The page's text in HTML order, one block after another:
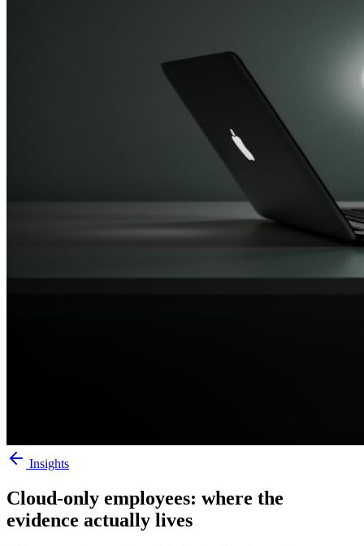
Insights
Cloud-only employees: where the
evidence actually lives